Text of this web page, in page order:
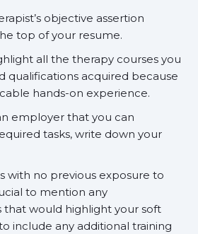
objective assertion
top of your resume.
all the therapy courses you
qualifications acquired because
hands-on experience.
employer that you can
tasks, write down your
with no previous exposure to
to mention any
that would highlight your soft
include any additional training